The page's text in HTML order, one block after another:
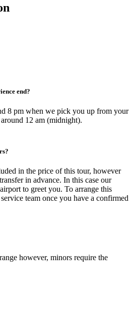
end?
8 pm when we pick you up from your
12 am (midnight).
in the price of this tour, however
in advance. In this case our
to greet you. To arrange this
team once you have a confirmed
however, minors require the